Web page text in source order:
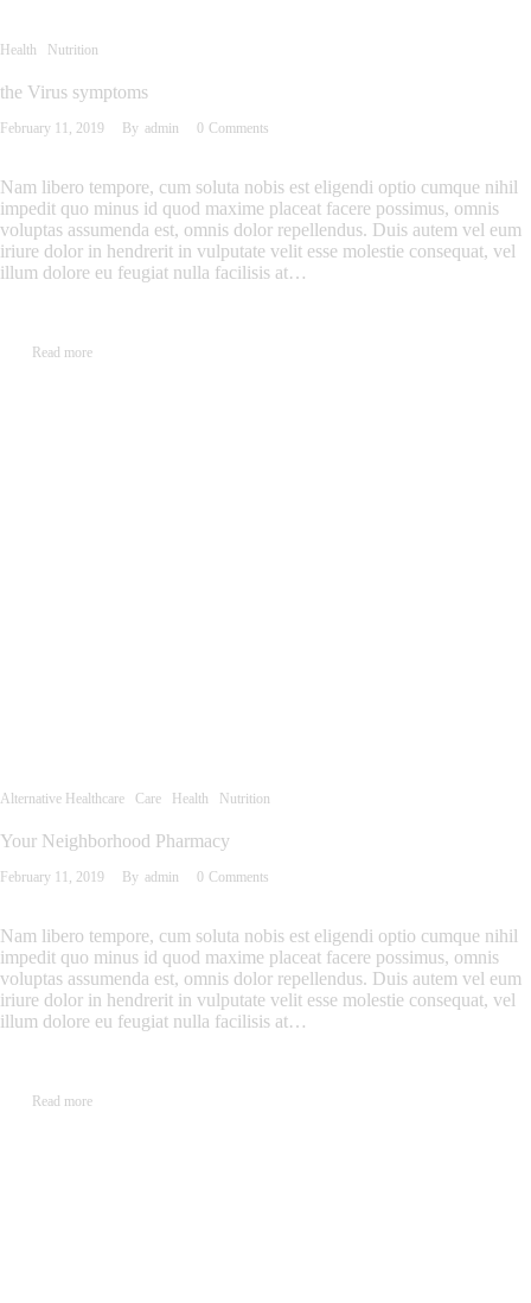
Health Nutrition
the Virus symptoms
February 11, 2019 By admin 0 Comments
Nam libero tempore, cum soluta nobis est eligendi optio cumque nihil
impedit quo minus id quod maxime placeat facere possimus, omnis
voluptas assumenda est, omnis dolor repellendus. Duis autem vel eum
iriure dolor in hendrerit in vulputate velit esse molestie consequat, vel
illum dolore eu feugiat nulla facilisis at…
Read more
Alternative Healthcare Care Health Nutrition
Your Neighborhood Pharmacy
February 11, 2019 By admin 0 Comments
Nam libero tempore, cum soluta nobis est eligendi optio cumque nihil
impedit quo minus id quod maxime placeat facere possimus, omnis
voluptas assumenda est, omnis dolor repellendus. Duis autem vel eum
iriure dolor in hendrerit in vulputate velit esse molestie consequat, vel
illum dolore eu feugiat nulla facilisis at…
Read more